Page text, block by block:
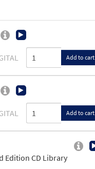
Add to cart
Add to cart
Edition CD Library